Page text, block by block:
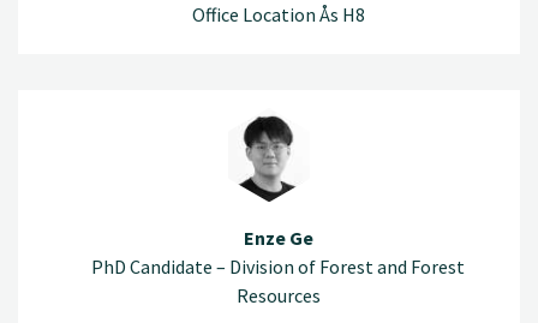
Office Location Ås H8
Enze Ge
PhD Candidate – Division of Forest and Forest
Resources